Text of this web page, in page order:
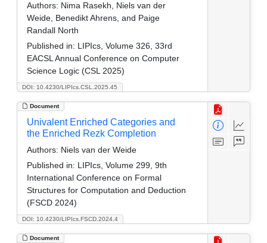
DOI: 10.4230/LIPIcs.CSL.2025.45
Authors: Nima Rasekh, Niels van der
Weide, Benedikt Ahrens, and Paige
Randall North
Published in: LIPIcs, Volume 326, 33rd
EACSL Annual Conference on Computer
Science Logic (CSL 2025)
Document
DOI: 10.4230/LIPIcs.FSCD.2024.4
Univalent Enriched Categories and
the Enriched Rezk Completion
Authors: Niels van der Weide
Published in: LIPIcs, Volume 299, 9th
International Conference on Formal
Structures for Computation and Deduction
(FSCD 2024)
Document